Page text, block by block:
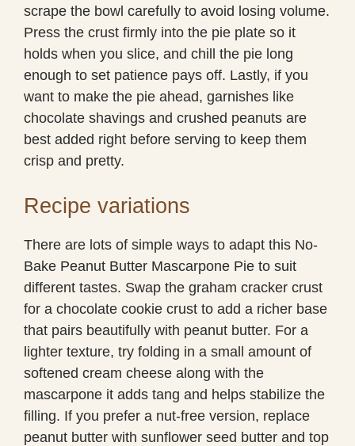
scrape the bowl carefully to avoid losing volume.
Press the crust firmly into the pie plate so it
holds when you slice, and chill the pie long
enough to set patience pays off. Lastly, if you
want to make the pie ahead, garnishes like
chocolate shavings and crushed peanuts are
best added right before serving to keep them
crisp and pretty.
Recipe variations
There are lots of simple ways to adapt this No-
Bake Peanut Butter Mascarpone Pie to suit
different tastes. Swap the graham cracker crust
for a chocolate cookie crust to add a richer base
that pairs beautifully with peanut butter. For a
lighter texture, try folding in a small amount of
softened cream cheese along with the
mascarpone it adds tang and helps stabilize the
filling. If you prefer a nut-free version, replace
peanut butter with sunflower seed butter and top